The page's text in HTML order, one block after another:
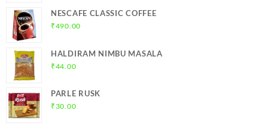
NESCAFE CLASSIC COFFEE
₹490.00
HALDIRAM NIMBU MASALA
₹44.00
PARLE RUSK
₹30.00